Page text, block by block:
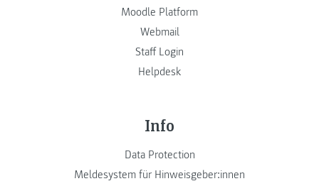
Moodle Platform
Webmail
Staff Login
Helpdesk
Info
Data Protection
Meldesystem für Hinweisgeber:innen